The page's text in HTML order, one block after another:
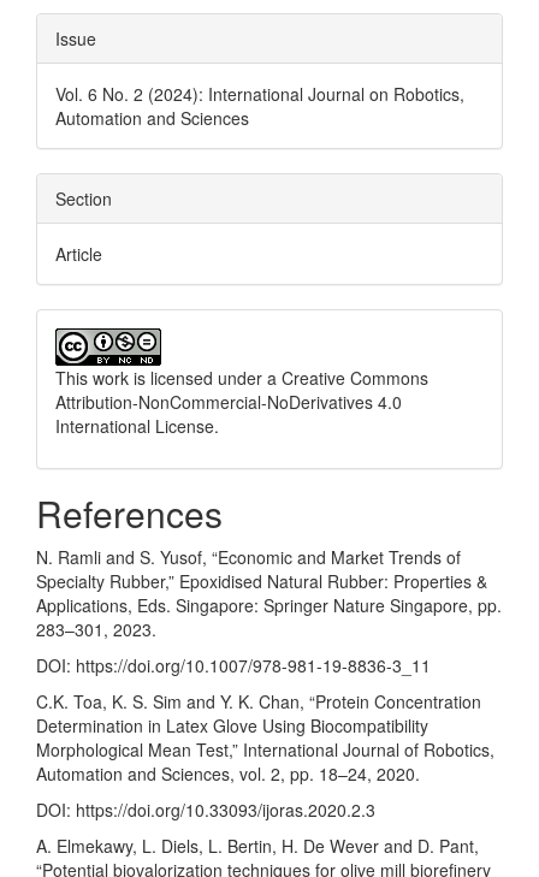
Issue
Vol. 6 No. 2 (2024): International Journal on Robotics,
Automation and Sciences
Section
Article
This work is licensed under a Creative Commons
Attribution-NonCommercial-NoDerivatives 4.0
International License.
References
N. Ramli and S. Yusof, “Economic and Market Trends of
Specialty Rubber,” Epoxidised Natural Rubber: Properties &
Applications, Eds. Singapore: Springer Nature Singapore, pp.
283–301, 2023.
DOI: https://doi.org/10.1007/978-981-19-8836-3_11
C.K. Toa, K. S. Sim and Y. K. Chan, “Protein Concentration
Determination in Latex Glove Using Biocompatibility
Morphological Mean Test,” International Journal of Robotics,
Automation and Sciences, vol. 2, pp. 18–24, 2020.
DOI: https://doi.org/10.33093/ijoras.2020.2.3
A. Elmekawy, L. Diels, L. Bertin, H. De Wever and D. Pant,
“Potential biovalorization techniques for olive mill biorefinery